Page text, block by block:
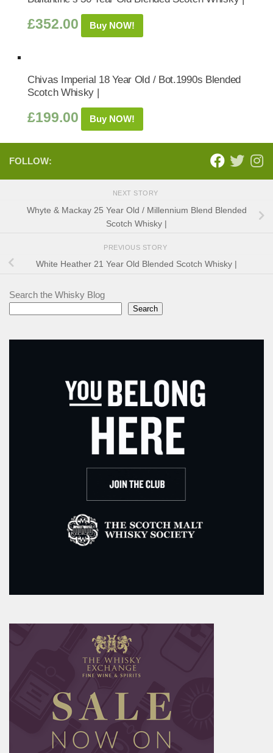
£352.00 Buy NOW!
Chivas Imperial 18 Year Old / Bot.1990s Blended
Scotch Whisky |
£199.00 Buy NOW!
FOLLOW:
NEXT STORY
Whyte & Mackay 25 Year Old / Millennium Blend Blended
Scotch Whisky |
PREVIOUS STORY
White Heather 21 Year Old Blended Scotch Whisky |
Search the Whisky Blog
Search